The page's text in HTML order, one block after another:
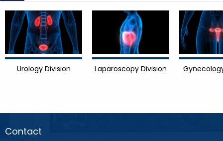
Urology Division Laparoscopy Division
Contact